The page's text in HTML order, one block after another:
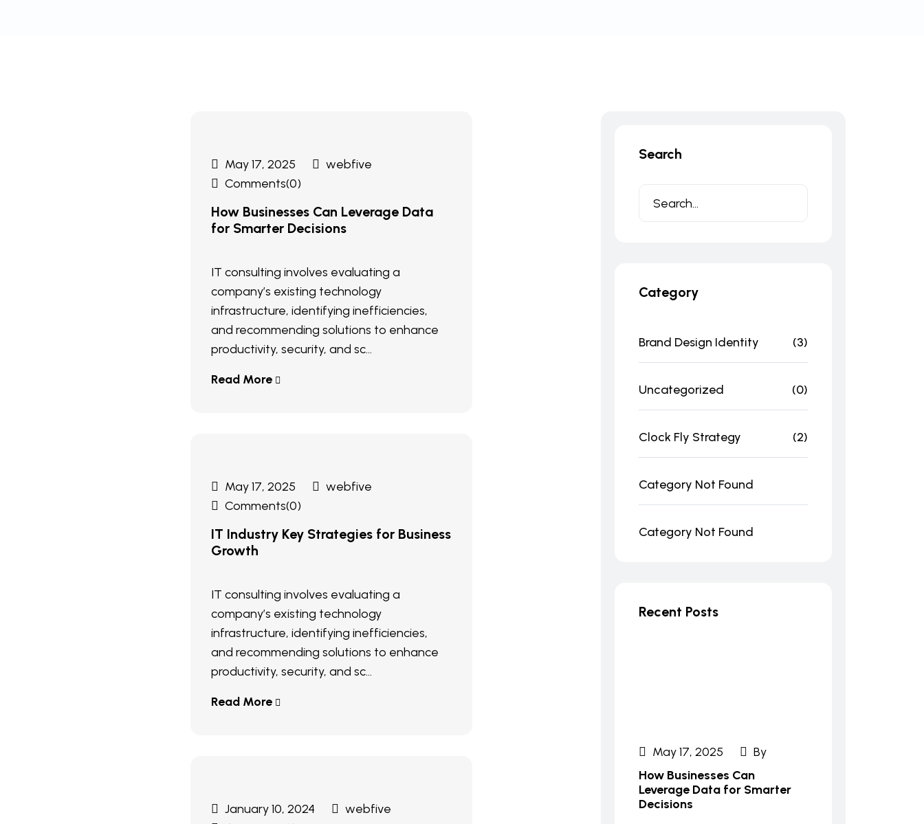
May 17, 2025
webfive
Comments(0)
How Businesses Can Leverage Data
for Smarter Decisions
IT consulting involves evaluating a
company’s existing technology
infrastructure, identifying inefficiencies,
and recommending solutions to enhance
productivity, security, and sc...
Read More
May 17, 2025
webfive
Comments(0)
IT Industry Key Strategies for Business
Growth
IT consulting involves evaluating a
company’s existing technology
infrastructure, identifying inefficiencies,
and recommending solutions to enhance
productivity, security, and sc...
Read More
January 10, 2024
webfive
Search
Category
Brand Design Identity (3)
Uncategorized (0)
Clock Fly Strategy (2)
Category Not Found
Category Not Found
Recent Posts
May 17, 2025
By
How Businesses Can
Leverage Data for Smarter
Decisions